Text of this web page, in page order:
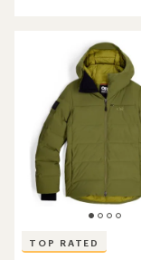
TOP RATED